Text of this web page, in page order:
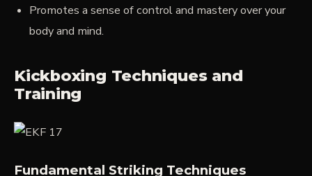
Promotes a sense of control and mastery over your
body and mind.
Kickboxing Techniques and
Training
Fundamental Striking Techniques